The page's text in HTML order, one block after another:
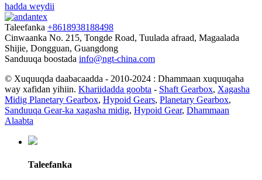
hadda weydii
Taleefanka +8618938188498
Cinwaanka No. 215, Tongde Road, Tuulada afraad, Magaalada
Shijie, Dongguan, Guangdong
Sanduuqa boostada info@ngt-china.com
© Xuquuqda daabacaadda - 2010-2024 : Dhammaan xuquuqaha
way xafidan yihiin. Khariidadda goobta - Shaft Gearbox, Xagasha
Midig Planetary Gearbox, Hypoid Gears, Planetary Gearbox,
Sanduuqa Gear-ka xagasha midig, Hypoid Gear, Dhammaan
Alaabta
Taleefanka